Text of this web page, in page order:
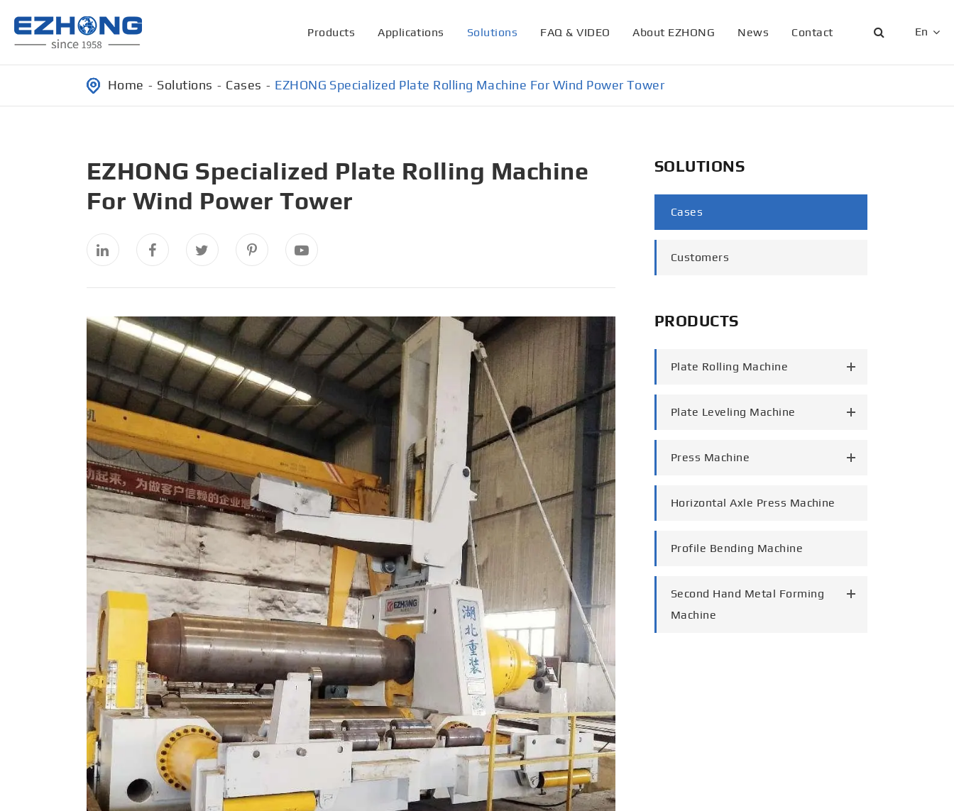
Products Applications Solutions FAQ & VIDEO About EZHONG News Contact En
English
Deutsch
Español
العربية
Home Solutions Cases EZHONG Specialized Plate Rolling Machine For Wind Power Tower
EZHONG Specialized Plate Rolling Machine
For Wind Power Tower
SOLUTIONS
Cases
Customers
PRODUCTS
Plate Rolling Machine
Plate Leveling Machine
Press Machine
Horizontal Axle Press Machine
Profile Bending Machine
Second Hand Metal Forming
Machine